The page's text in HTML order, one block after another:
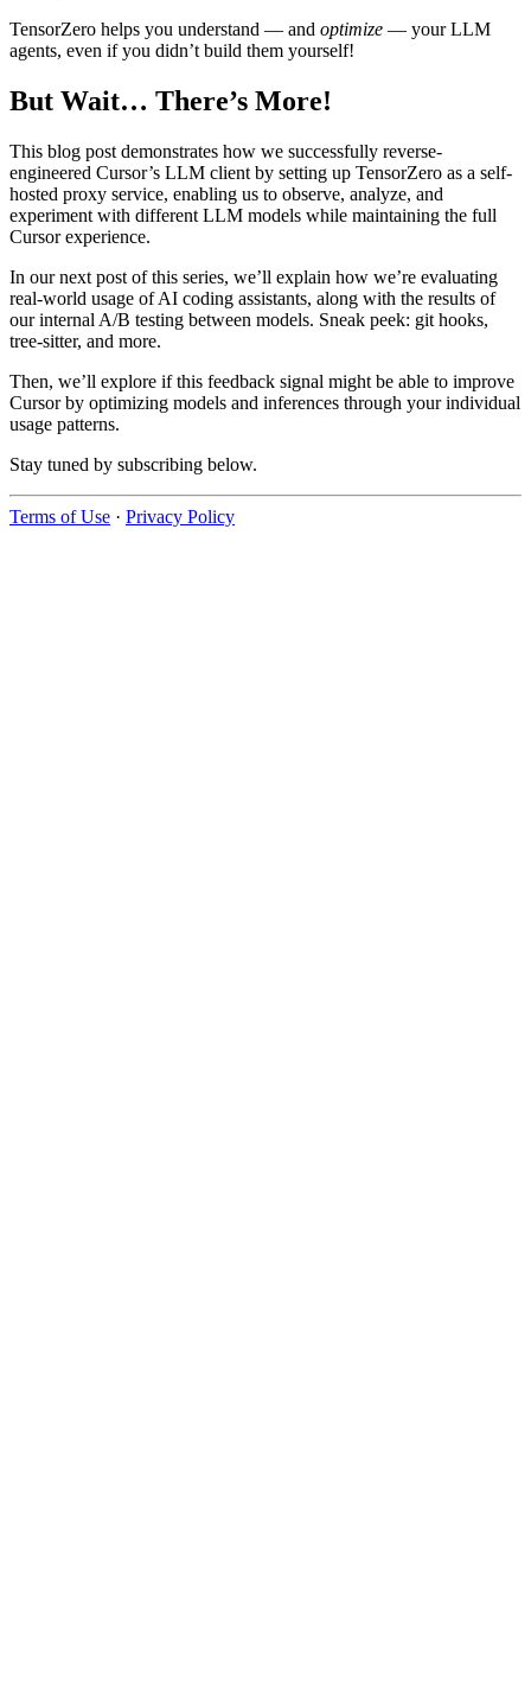
TensorZero helps you understand — and optimize — your LLM
agents, even if you didn’t build them yourself!
But Wait… There’s More!
This blog post demonstrates how we successfully reverse-
engineered Cursor’s LLM client by setting up TensorZero as a self-
hosted proxy service, enabling us to observe, analyze, and
experiment with different LLM models while maintaining the full
Cursor experience.
In our next post of this series, we’ll explain how we’re evaluating
real-world usage of AI coding assistants, along with the results of
our internal A/B testing between models. Sneak peek: git hooks,
tree-sitter, and more.
Then, we’ll explore if this feedback signal might be able to improve
Cursor by optimizing models and inferences through your individual
usage patterns.
Stay tuned by subscribing below.
Terms of Use · Privacy Policy